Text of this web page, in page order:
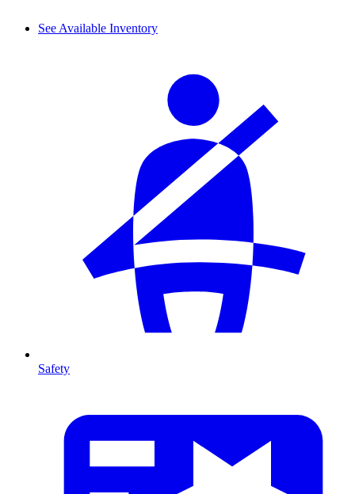
See Available Inventory
Safety